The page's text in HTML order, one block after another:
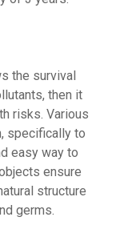
the survival
then it
risks. Various
specifically to
easy way to
ensure
structure
germs.